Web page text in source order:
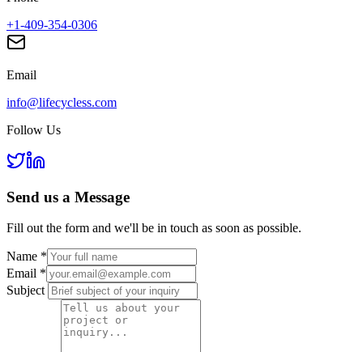
+1-409-354-0306
Email
info@lifecycless.com
Follow Us
Send us a Message
Fill out the form and we'll be in touch as soon as possible.
Name *
Email *
Subject